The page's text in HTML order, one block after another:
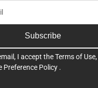
Subscribe
I accept theTerms of Use,
Preference Policy .